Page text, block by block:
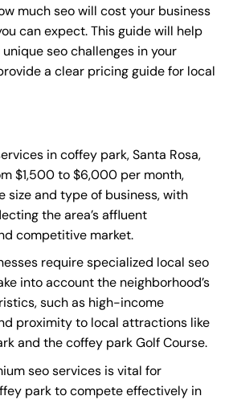
much seo will cost your business
can expect. This guide will help
seo challenges in your
a clear pricing guide for local
in coffey park, Santa Rosa,
$1,500 to $6,000 per month,
size and type of business, with
the area’s affluent
competitive market.
require specialized local seo
into account the neighborhood’s
such as high-income
proximity to local attractions like
and the coffey park Golf Course.
seo services is vital for
park to compete effectively in